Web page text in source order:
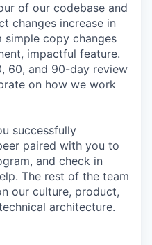
of our codebase and
changes increase in
copy changes
impactful feature.
60, and 90-day review
on how we work
successfully
paired with you to
and check in
The rest of the team
our culture, product,
architecture.